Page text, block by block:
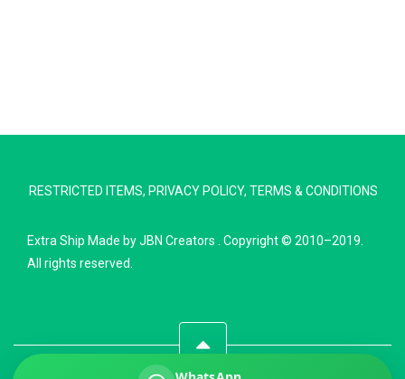
RESTRICTED ITEMS, PRIVACY POLICY, TERMS & CONDITIONS
Extra Ship Made byJBN Creators . Copyright © 2010–2019.
All rights reserved.
Typically replies in minutes
Destination country
Weight (kg)